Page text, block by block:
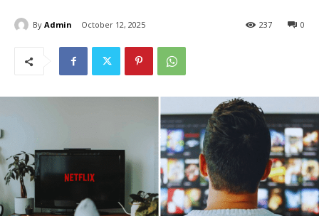
By Admin October 12, 2025 0
237